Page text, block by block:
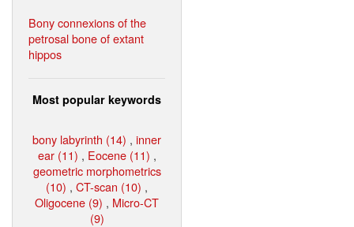
Bony connexions of the
petrosal bone of extant
hippos
Most popular keywords
bony labyrinth (14) , inner
ear (11) , Eocene (11) ,
geometric morphometrics
(10) , CT-scan (10) ,
Oligocene (9) , Micro-CT
(9)